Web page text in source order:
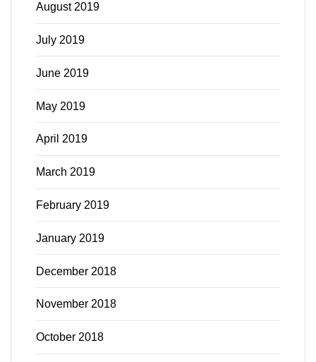
August 2019
July 2019
June 2019
May 2019
April 2019
March 2019
February 2019
January 2019
December 2018
November 2018
October 2018